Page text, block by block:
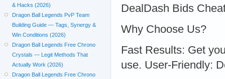
DealDash Bids
Why Choose Us?
Fast Results: Get
use. User-Friendly:
& Hacks (2026)
Dragon Ball Legends PvP Team
Building Guide — Tags, Synergy &
Win Conditions (2026)
Dragon Ball Legends Free Chrono
Crystals — Legit Methods That
Actually Work (2026)
Dragon Ball Legends Free Chrono